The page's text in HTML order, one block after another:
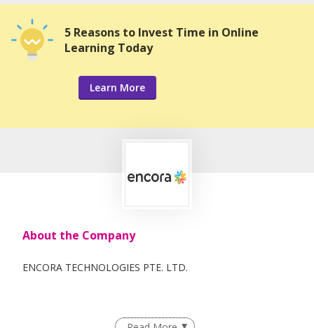
5 Reasons to Invest Time in Online
Learning Today
Learn More
About the Company
ENCORA TECHNOLOGIES PTE. LTD.